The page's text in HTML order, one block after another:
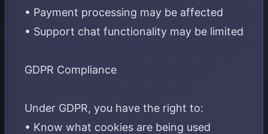
• Payment processing may be affected
• Support chat functionality may be limited
GDPR Compliance
Under GDPR, you have the right to:
• Know what cookies are being used